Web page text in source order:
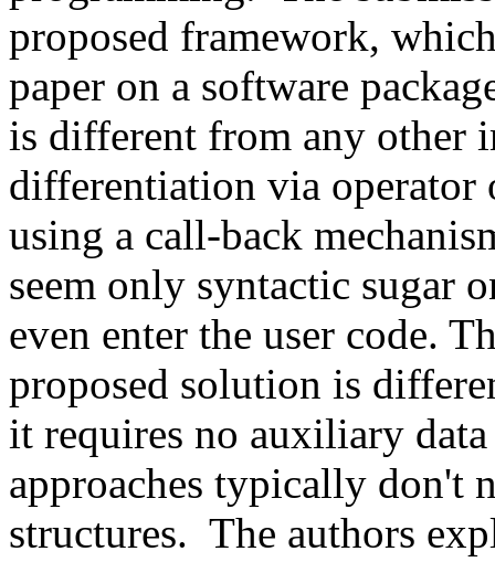
proposed framework,
paper on a software
is different from any other
differentiation via operator
using a call-back
seem only syntactic sugar
even enter the user code.
proposed solution is
it requires no auxiliary
approaches typically don't
structures.  The authors